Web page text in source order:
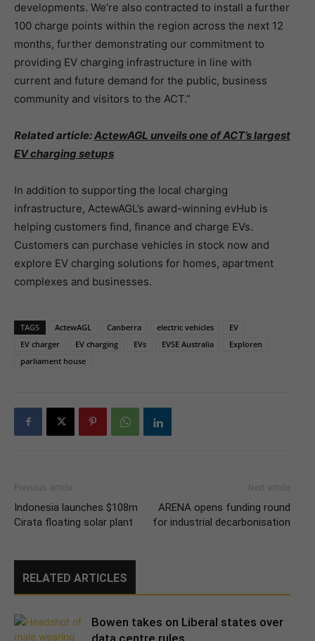
developments. We’re also contracted to install a further
100 charge points within the region across the next 12
months, further demonstrating our commitment to
providing EV charging infrastructure in line with
current and future demand for the public, business
community and visitors to the ACT.”
Related article:ActewAGL unveils one of ACT’s largest
EV charging setups
In addition to supporting the local charging
infrastructure, ActewAGL’s award-winning evHub is
helping customers find, finance and charge EVs.
Customers can purchase vehicles in stock now and
explore EV charging solutions for homes, apartment
complexes and businesses.
TAGS ActewAGL Canberra electric vehicles
EV
EV charger
EV charging EVs EVSE Australia
Exploren
parliament house
Previous article
Indonesia launches $108m
Cirata floating solar plant
Next article
ARENA opens funding round
for industrial decarbonisation
RELATED ARTICLES
Bowen takes on Liberal states over